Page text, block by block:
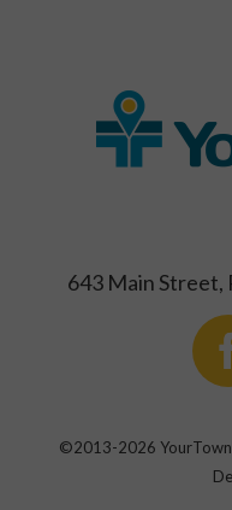
643 Main Street,
©2013-2026